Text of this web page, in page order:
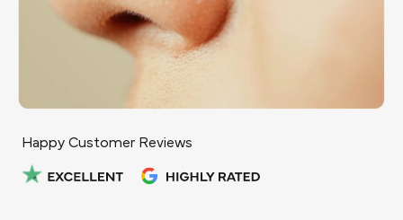
Happy Customer Reviews